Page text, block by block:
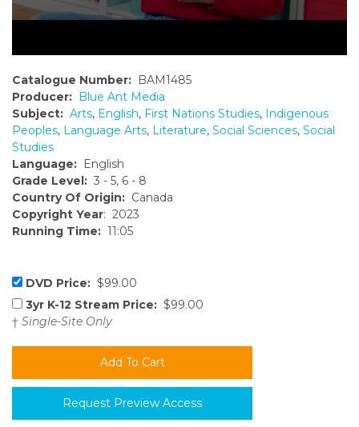
Catalogue Number: BAM1485
Producer: Blue Ant Media
Subject: Arts, English, First Nations Studies, Indigenous
Peoples, Language Arts, Literature, Social Sciences, Social
Studies
Language: English
Grade Level: 3 - 5, 6 - 8
Country Of Origin: Canada
Copyright Year: 2023
Running Time: 11:05
DVD Price: $99.00
3yr K-12 Stream Price: $99.00
† Single-Site Only
Request Preview Access